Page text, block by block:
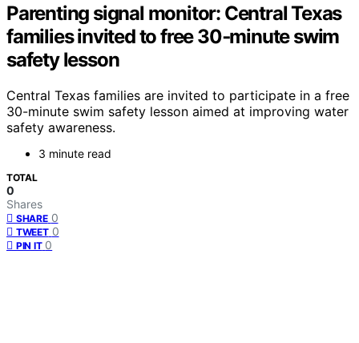
Parenting signal monitor: Central Texas
families invited to free 30‑minute swim
safety lesson
Central Texas families are invited to participate in a free
30-minute swim safety lesson aimed at improving water
safety awareness.
3 minute read
TOTAL
0
Shares
SHARE 0
TWEET 0
PIN IT 0